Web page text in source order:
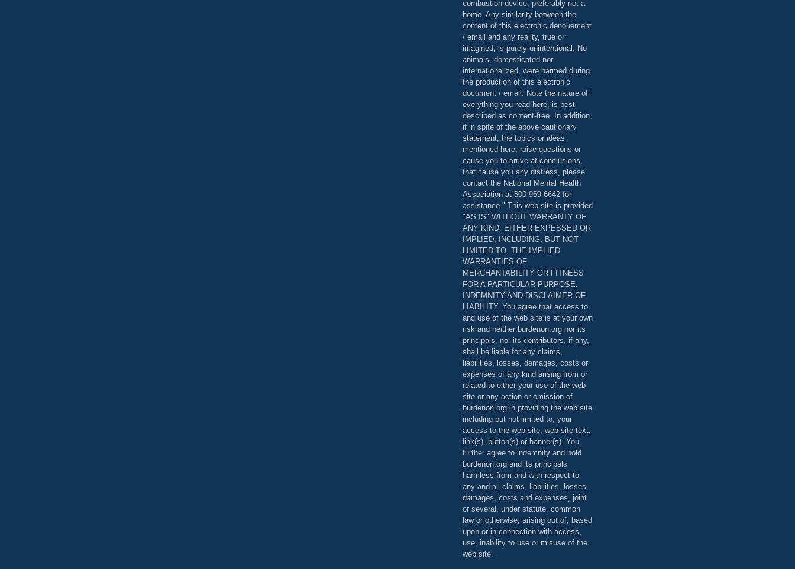
combustion device, preferably not a
home. Any similarity between the
content of this electronic denouement
/ email and any reality, true or
imagined, is purely unintentional. No
animals, domesticated nor
internationalized, were harmed during
the production of this electronic
document / email. Note the nature of
everything you read here, is best
described as content-free. In addition,
if in spite of the above cautionary
statement, the topics or ideas
mentioned here, raise questions or
cause you to arrive at conclusions,
that cause you any distress, please
contact the National Mental Health
Association at 800-969-6642 for
assistance." This web site is provided
"AS IS" WITHOUT WARRANTY OF
ANY KIND, EITHER EXPESSED OR
IMPLIED, INCLUDING, BUT NOT
LIMITED TO, THE IMPLIED
WARRANTIES OF
MERCHANTABILITY OR FITNESS
FOR A PARTICULAR PURPOSE.
INDEMNITY AND DISCLAIMER OF
LIABILITY. You agree that access to
and use of the web site is at your own
risk and neither burdenon.org nor its
principals, nor its contributors, if any,
shall be liable for any claims,
liabilities, losses, damages, costs or
expenses of any kind arising from or
related to either your use of the web
site or any action or omission of
burdenon.org in providing the web site
including but not limited to, your
access to the web site, web site text,
link(s), button(s) or banner(s). You
further agree to indemnify and hold
burdenon.org and its principals
harmless from and with respect to
any and all claims, liabilities, losses,
damages, costs and expenses, joint
or several, under statute, common
law or otherwise, arising out of, based
upon or in connection with access,
use, inability to use or misuse of the
web site.